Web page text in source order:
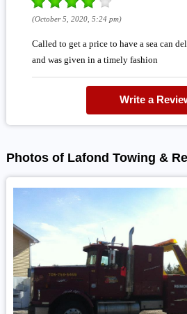
(October 5, 2020, 5:24 pm)
Called to get a price to have a sea can
and was given in a timely fashion
Write a
Photos of Lafond Towing &